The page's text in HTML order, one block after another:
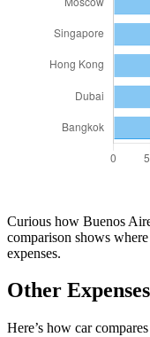
Curious how Buenos
comparison shows
expenses.
Other
Here’s how car